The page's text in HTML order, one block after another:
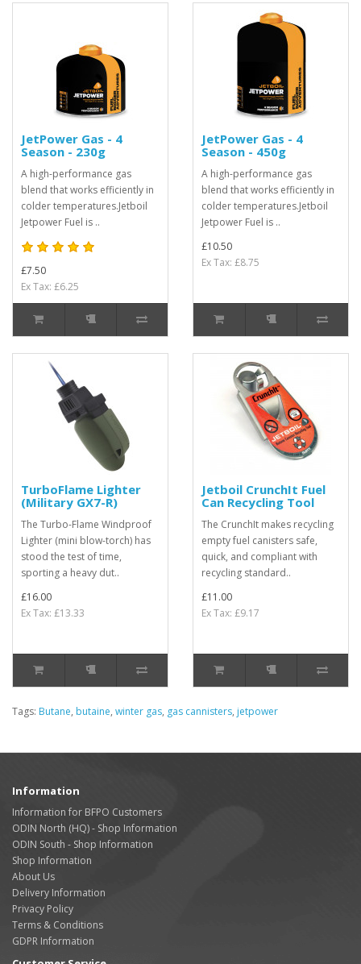
JetPower Gas - 4
Season - 230g
A high-performance gas
blend that works efficiently in
colder temperatures.Jetboil
Jetpower Fuel is ..
£7.50
Ex Tax: £6.25
JetPower Gas - 4
Season - 450g
A high-performance gas
blend that works efficiently in
colder temperatures.Jetboil
Jetpower Fuel is ..
£10.50
Ex Tax: £8.75
TurboFlame Lighter
(Military GX7-R)
The Turbo-Flame Windproof
Lighter (mini blow-torch) has
stood the test of time,
sporting a heavy dut..
£16.00
Ex Tax: £13.33
Jetboil CrunchIt Fuel
Can Recycling Tool
The CrunchIt makes recycling
empty fuel canisters safe,
quick, and compliant with
recycling standard..
£11.00
Ex Tax: £9.17
Tags: Butane, butaine, winter gas, gas cannisters, jetpower
Information
Information for BFPO Customers
ODIN North (HQ) - Shop Information
ODIN South - Shop Information
Shop Information
About Us
Delivery Information
Privacy Policy
Terms & Conditions
GDPR Information